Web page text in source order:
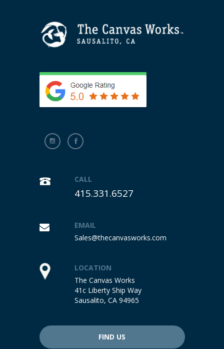
CALL
415.331.6527
EMAIL
Sales@thecanvasworks.com
LOCATION
The Canvas Works
41c Liberty Ship Way
Sausalito, CA 94965
FIND US